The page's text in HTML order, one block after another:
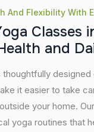
And Flexibility With
oga Classes i
ealth and Da
thoughtfully
it easier to take
your home.
yoga routines that